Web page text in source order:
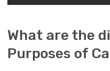
What are the
Purposes of